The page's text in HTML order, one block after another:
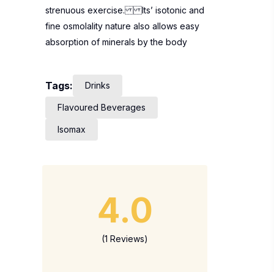
strenuous exercise. Its’ isotonic and
fine osmolality nature also allows easy
absorption of minerals by the body
Tags: Drinks
Flavoured Beverages
Isomax
4.0
(1 Reviews)